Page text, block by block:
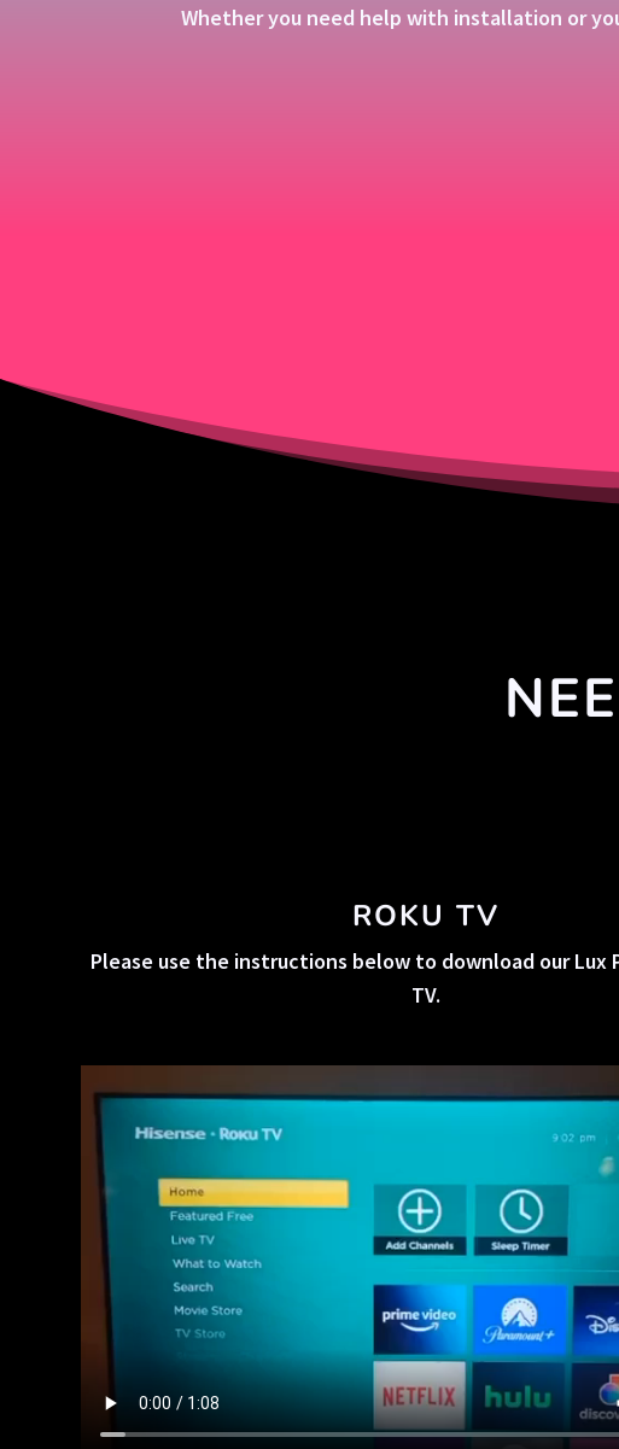
Whether you need help with installation or
ROKU TV
Please use the instructions below to download our Lux
TV.